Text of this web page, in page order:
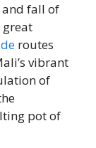
and fall of
great
routes
vibrant
of
pot of